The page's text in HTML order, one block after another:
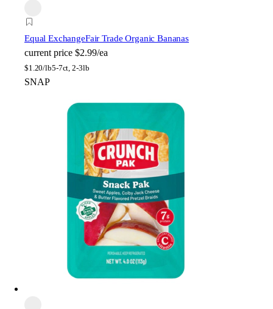
Equal ExchangeFair Trade Organic Bananas
current price $2.99/ea
$1.20/lb5-7ct, 2-3lb
SNAP